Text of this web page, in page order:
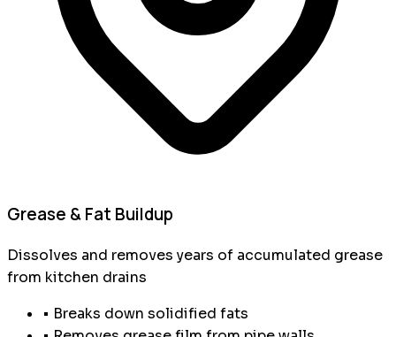
Grease & Fat Buildup
Dissolves and removes years of accumulated grease
from kitchen drains
• Breaks down solidified fats